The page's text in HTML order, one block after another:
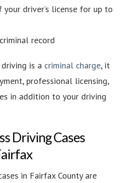
your driver’s license for up to
record
driving is a criminal charge, it
professional licensing,
in addition to your driving
Driving Cases
in Fairfax County are